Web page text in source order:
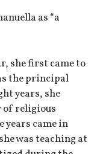
as “a
she first came to
the principal
years, she
of religious
years came in
was teaching at